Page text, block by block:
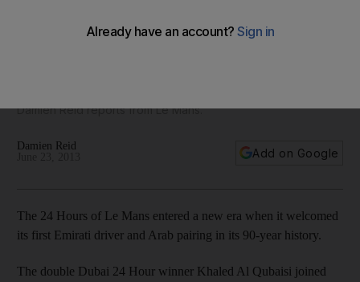
with the big boys
Damien Reid reports from Le Mans.
Damien Reid
Add on Google
The 24 Hours of Le Mans entered a new era when it welcomed
its first Emirati driver and Arab pairing in its 90-year history.
The double Dubai 24 Hour winner Khaled Al Qubaisi joined